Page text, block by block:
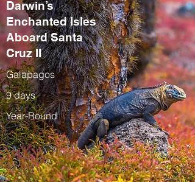
Darwin’s
Enchanted Isles
Aboard Santa
Cruz II
Galapagos
9 days
Year-Round